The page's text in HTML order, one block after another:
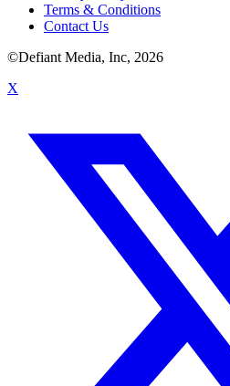
Terms & Conditions
Contact Us
©Defiant Media, Inc, 2026
X